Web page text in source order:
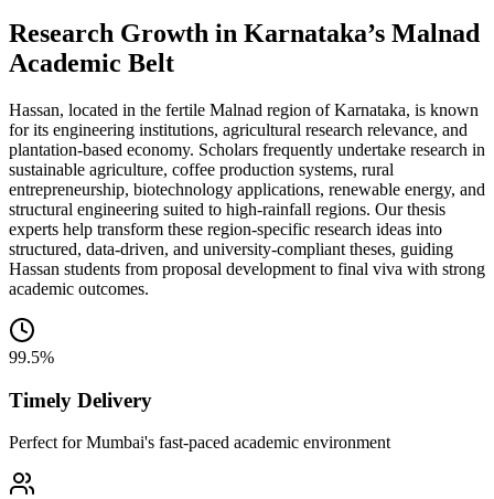
Research Growth in Karnataka’s Malnad
Academic Belt
Hassan, located in the fertile Malnad region of Karnataka, is known
for its engineering institutions, agricultural research relevance, and
plantation-based economy. Scholars frequently undertake research in
sustainable agriculture, coffee production systems, rural
entrepreneurship, biotechnology applications, renewable energy, and
structural engineering suited to high-rainfall regions. Our thesis
experts help transform these region-specific research ideas into
structured, data-driven, and university-compliant theses, guiding
Hassan students from proposal development to final viva with strong
academic outcomes.
99.5%
Timely Delivery
Perfect for Mumbai's fast-paced academic environment